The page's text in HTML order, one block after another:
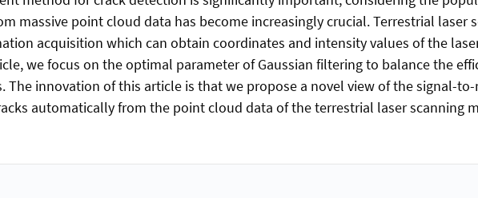
massive point cloud data has become increasingly crucial. Terrestrial laser
acquisition which can obtain coordinates and intensity values of the
we focus on the optimal parameter of Gaussian filtering to balance the
The innovation of this article is that we propose a novel view of the signal-
automatically from the point cloud data of the terrestrial laser scanning